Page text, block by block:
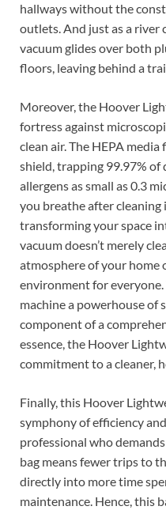
hallways without the
outlets. And just as a river
vacuum glides over both
floors, leaving behind a
Moreover, the Hoover
fortress against
clean air. The HEPA
shield, trapping 99.97% of
allergens as small as 0.3
you breathe after cleaning
transforming your space
vacuum doesn’t merely
atmosphere of your home
environment for
machine a powerhouse of
component of a
essence, the Hoover
commitment to a cleaner,
Finally, this Hoover
symphony of efficiency
professional who
bag means fewer trips to
directly into more time
maintenance. Hence, this